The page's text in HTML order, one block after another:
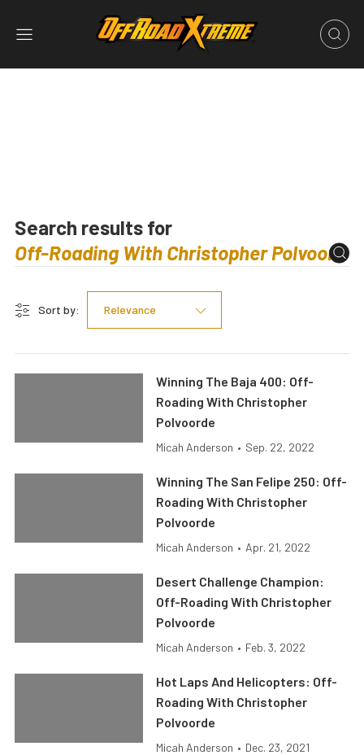
Search results for
Sort by: Relevance
Winning The Baja 400: Off-
Roading With Christopher
Polvoorde
Micah Anderson • Sep. 22, 2022
Winning The San Felipe 250: Off-
Roading With Christopher
Polvoorde
Micah Anderson • Apr. 21, 2022
Desert Challenge Champion:
Off-Roading With Christopher
Polvoorde
Micah Anderson • Feb. 3, 2022
Hot Laps And Helicopters: Off-
Roading With Christopher
Polvoorde
Micah Anderson • Dec. 23, 2021